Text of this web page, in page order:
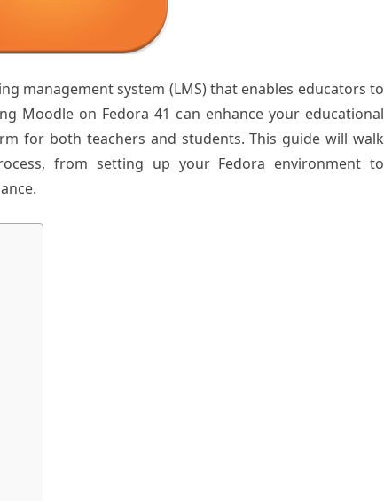
management system (LMS) that enables educators to
Moodle on Fedora 41 can enhance your educational
for both teachers and students. This guide will walk
from setting up your Fedora environment to